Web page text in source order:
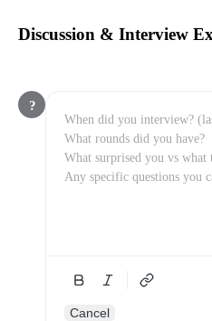
Discussion & Interview
?
Cancel